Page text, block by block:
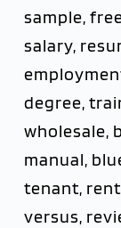
sample,
salary,
degree,
wholesale,
manual,
tenant,
versus,